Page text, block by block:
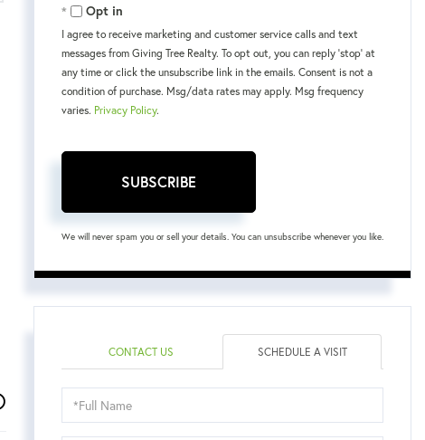
Opt in
I agree to receive marketing and customer service calls and text
messages from Giving Tree Realty. To opt out, you can reply 'stop' at
any time or click the unsubscribe link in the emails. Consent is not a
condition of purchase. Msg/data rates may apply. Msg frequency
varies. Privacy Policy.
SUBSCRIBE
We will never spam you or sell your details. You can unsubscribe whenever you like.
CONTACT US SCHEDULE A VISIT
Schedule
a